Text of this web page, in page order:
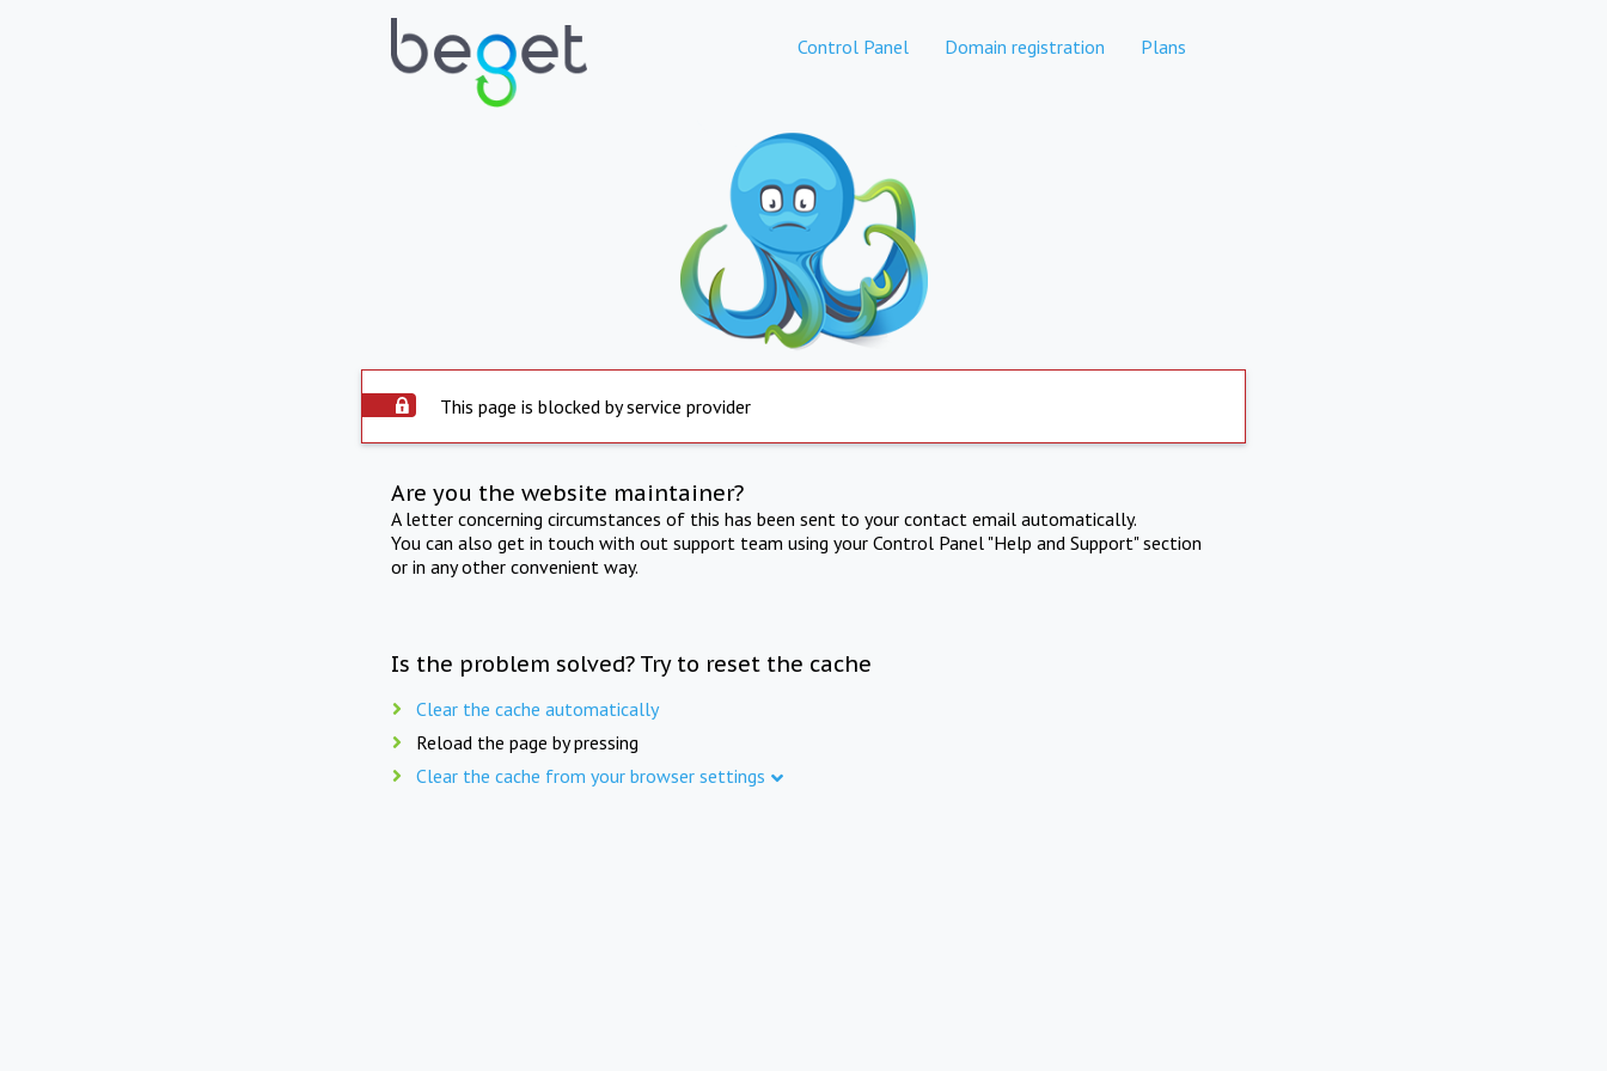
Control Panel Domain registration Plans
This page is blocked by service provider
Are you the website maintainer?
A letter concerning circumstances of this has been sent to your contact email automatically.
You can also get in touch with out support team using your Control Panel "Help and Support" section
or in any other convenient way.
Is the problem solved? Try to reset the cache
Clear the cache automatically
Reload the page by pressing
Clear the cache from your browser settings